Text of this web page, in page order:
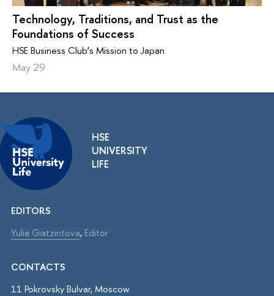
Technology, Traditions, and Trust as the
Foundations of Success
HSE Business Club’s Mission to Japan
May 29
HSE
UNIVERSITY
LIFE
EDITORS
Yulia Giatzintova, Editor
CONTACTS
11 Pokrovsky Bulvar, Moscow